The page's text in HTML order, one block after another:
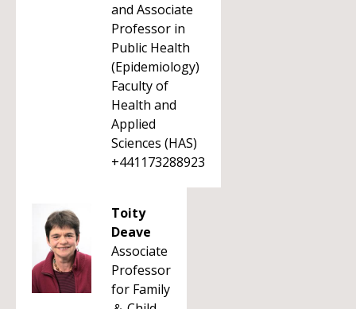
and Associate
Professor in
Public Health
(Epidemiology)
Faculty of
Health and
Applied
Sciences (HAS)
+441173288923
Toity
Deave
Associate
Professor
for Family